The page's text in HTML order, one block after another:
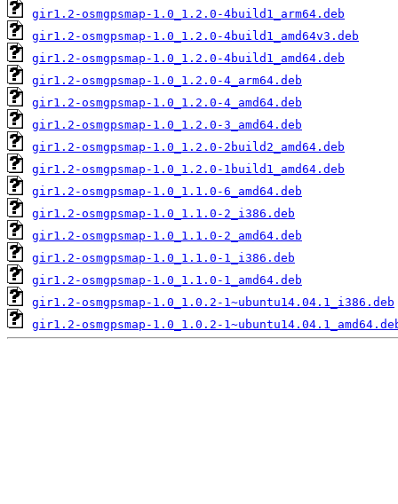
gir1.2-osmgpsmap-1.0_1.2.0-4build1_arm64.deb
gir1.2-osmgpsmap-1.0_1.2.0-4build1_amd64v3.deb
gir1.2-osmgpsmap-1.0_1.2.0-4build1_amd64.deb
gir1.2-osmgpsmap-1.0_1.2.0-4_arm64.deb
gir1.2-osmgpsmap-1.0_1.2.0-4_amd64.deb
gir1.2-osmgpsmap-1.0_1.2.0-3_amd64.deb
gir1.2-osmgpsmap-1.0_1.2.0-2build2_amd64.deb
gir1.2-osmgpsmap-1.0_1.2.0-1build1_amd64.deb
gir1.2-osmgpsmap-1.0_1.1.0-6_amd64.deb
gir1.2-osmgpsmap-1.0_1.1.0-2_i386.deb
gir1.2-osmgpsmap-1.0_1.1.0-2_amd64.deb
gir1.2-osmgpsmap-1.0_1.1.0-1_i386.deb
gir1.2-osmgpsmap-1.0_1.1.0-1_amd64.deb
gir1.2-osmgpsmap-1.0_1.0.2-1~ubuntu14.04.1_i386.deb
gir1.2-osmgpsmap-1.0_1.0.2-